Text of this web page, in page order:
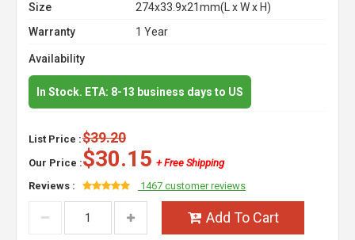
Size
274x33.9x21mm(L x W x H)
Warranty
1 Year
Availability
In Stock. ETA: 8-13 business days to US
List Price :$39.20
Our Price :$30.15 + Free Shipping
Reviews :
1467 customer reviews
Add To Cart